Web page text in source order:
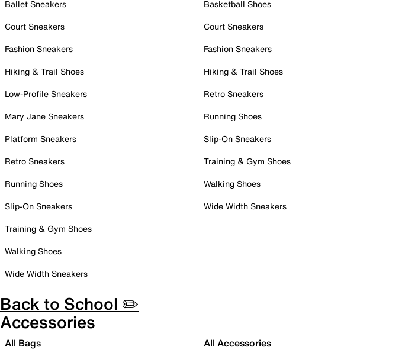
Ballet Sneakers
Court Sneakers
Fashion Sneakers
Hiking & Trail Shoes
Low-Profile Sneakers
Mary Jane Sneakers
Platform Sneakers
Retro Sneakers
Running Shoes
Slip-On Sneakers
Training & Gym Shoes
Walking Shoes
Wide Width Sneakers
Basketball Shoes
Court Sneakers
Fashion Sneakers
Hiking & Trail Shoes
Retro Sneakers
Running Shoes
Slip-On Sneakers
Training & Gym Shoes
Walking Shoes
Wide Width Sneakers
Back to School ✏️
Accessories
All Bags All Accessories